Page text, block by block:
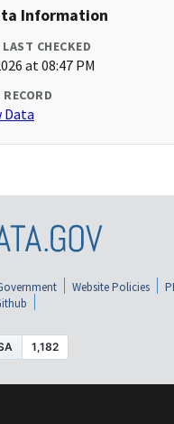
Information
CHECKED
at 08:47 PM
Data
Website Policies